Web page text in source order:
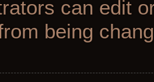
can edit
being